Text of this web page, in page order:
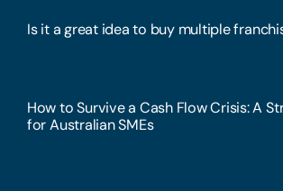
Is it a great idea to buy multiple
How to Survive a Cash Flow Crisis: A
for Australian SMEs